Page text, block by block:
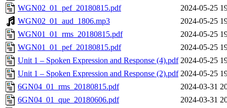
WGN02_01_pef_20180815.pdf
2024-05-25
WGN02_01_aud_1806.mp3
2024-05-25
WGN01_01_rms_20180815.pdf
2024-05-25
WGN01_01_pef_20180815.pdf
2024-05-25
Unit 1 – Spoken Expression and Response (4).pdf 2024-05-25
Unit 1 – Spoken Expression and Response (2).pdf 2024-05-25
6GN04_01_rms_20180815.pdf
2024-03-31
6GN04_01_que_20180606.pdf
2024-03-31